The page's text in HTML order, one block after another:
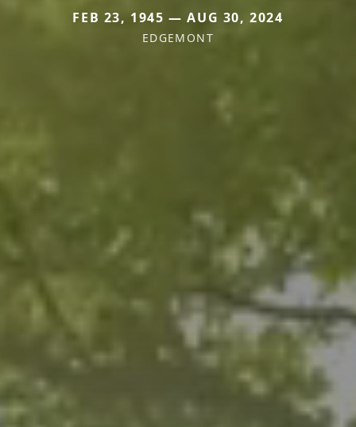
FEB 23, 1945 — AUG 30, 2024
EDGEMONT